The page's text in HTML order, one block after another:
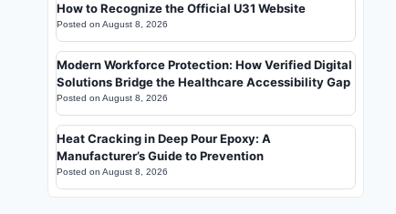
How to Recognize the Official U31 Website
Posted on August 8, 2026
Modern Workforce Protection: How Verified Digital
Solutions Bridge the Healthcare Accessibility Gap
Posted on August 8, 2026
Heat Cracking in Deep Pour Epoxy: A
Manufacturer’s Guide to Prevention
Posted on August 8, 2026